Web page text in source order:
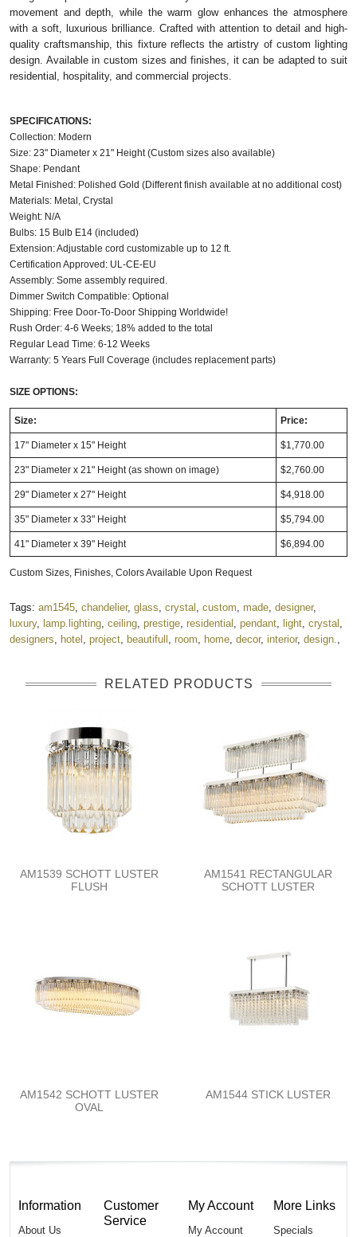
movement and depth, while the warm glow enhances the atmosphere
with a soft, luxurious brilliance. Crafted with attention to detail and high-
quality craftsmanship, this fixture reflects the artistry of custom lighting
design. Available in custom sizes and finishes, it can be adapted to suit
residential, hospitality, and commercial projects.
SPECIFICATIONS:
Collection: Modern
Size: 23" Diameter x 21" Height (Custom sizes also available)
Shape: Pendant
Metal Finished: Polished Gold (Different finish available at no additional cost)
Materials: Metal, Crystal
Weight: N/A
Bulbs: 15 Bulb E14 (included)
Extension: Adjustable cord customizable up to 12 ft.
Certification Approved: UL-CE-EU
Assembly: Some assembly required.
Dimmer Switch Compatible: Optional
Shipping: Free Door-To-Door Shipping Worldwide!
Rush Order: 4-6 Weeks; 18% added to the total
Regular Lead Time: 6-12 Weeks
Warranty: 5 Years Full Coverage (includes replacement parts)
SIZE OPTIONS:
Size: Price:
17" Diameter x 15" Height $1,770.00
23" Diameter x 21" Height (as shown on image) $2,760.00
29" Diameter x 27" Height $4,918.00
35" Diameter x 33" Height $5,794.00
41" Diameter x 39" Height $6,894.00
Custom Sizes, Finishes, Colors Available Upon Request
Tags: am1545 chandelier, glass crystal custom made designer,
luxury, lamp.lighting ceiling prestige residential pendant light crystal
designers
hotel project beautifull room home decor, interior, design.
RELATED PRODUCTS
AM1539 SCHOTT LUSTER
FLUSH
AM1541 RECTANGULAR
SCHOTT LUSTER
AM1542 SCHOTT LUSTER
OVAL
AM1544 STICK LUSTER
Information
About Us
Customer
Service
My Account
My Account
More Links
Specials